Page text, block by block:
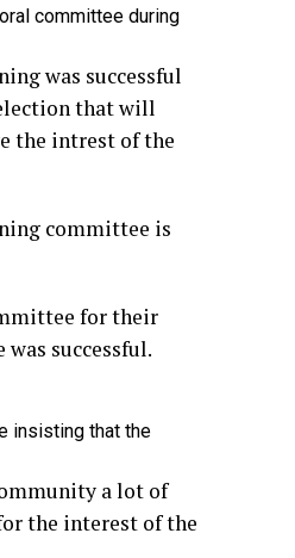
committee during
was successful
that will
the intrest of the
committee is
for their
successful.
insisting that the
a lot of
the interest of the